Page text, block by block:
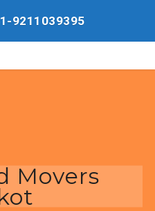
Movers
9211039395